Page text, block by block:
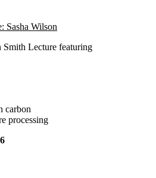
Sasha Wilson
Lecture featuring
carbon
processing